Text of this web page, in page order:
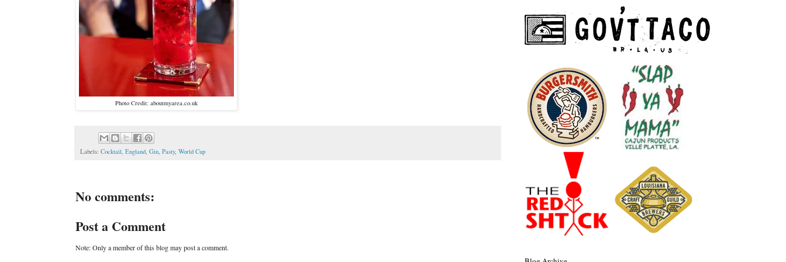
Photo Credit: aboutmyarea.co.uk
Labels: Cocktail, England, Gin, Pasty, World Cup
No comments:
Post a Comment
Note: Only a member of this blog may post a comment.